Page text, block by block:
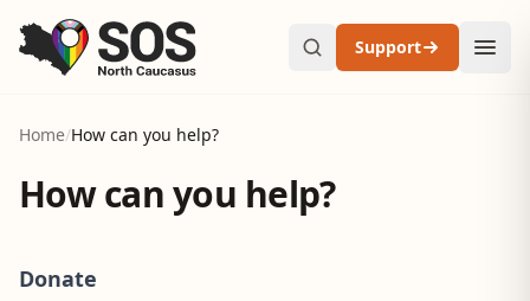
Support
Home/How can you help?
How can you help?
Donate